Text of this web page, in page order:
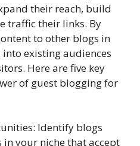
their reach, build
traffic their links. By
to other blogs in
existing audiences
Here are five key
of guest blogging for
Identify blogs
your niche that accept